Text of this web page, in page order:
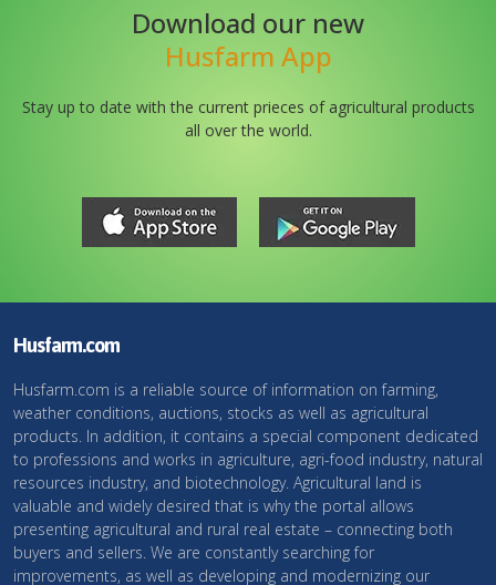
Download our new
Husfarm App
Stay up to date with the current prieces of agricultural products
all over the world.
Husfarm.com
Husfarm.com is a reliable source of information on farming,
weather conditions, auctions, stocks as well as agricultural
products. In addition, it contains a special component dedicated
to professions and works in agriculture, agri-food industry, natural
resources industry, and biotechnology. Agricultural land is
valuable and widely desired that is why the portal allows
presenting agricultural and rural real estate – connecting both
buyers and sellers. We are constantly searching for
improvements, as well as developing and modernizing our